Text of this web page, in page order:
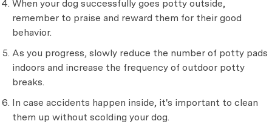
When your dog successfully goes potty outside,
remember to praise and reward them for their good
behavior.
As you progress, slowly reduce the number of potty pads
indoors and increase the frequency of outdoor potty
breaks.
In case accidents happen inside, it's important to clean
them up without scolding your dog.